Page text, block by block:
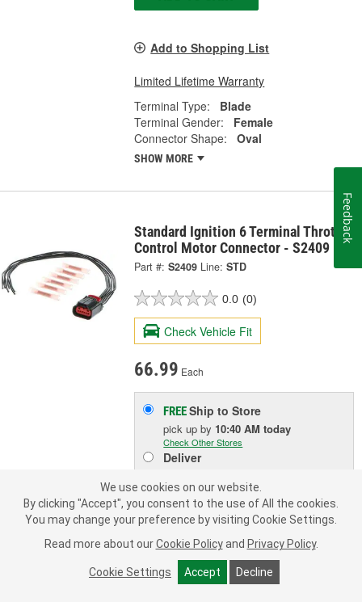
Add to Shopping List
Limited Lifetime Warranty
Terminal Type:
Blade
Terminal Gender:
Female
Connector Shape:
Oval
SHOW MORE
Standard Ignition 6 Terminal Throttle
Control Motor Connector - S2409
Part #: S2409 Line: STD
0.0 (0)
Check Vehicle Fit
66.99 Each
FREEShip to Store
pick upby 10:40 AM today
Check Other Stores
Deliver
ADD TO CART
Add to Shopping List
We use cookies on our website.
By clicking "Accept", you consent to the use of All the cookies.
You may change your preference by visiting Cookie Settings.
Read more about our Cookie Policy and Privacy Policy.
Cookie Settings Accept Decline
Feedback